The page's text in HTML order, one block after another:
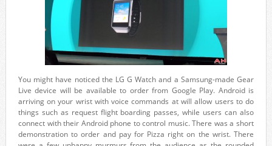
You might have noticed the LG G Watch and a Samsung-made Gear
Live device will be available to order from Google Play. Android is
arriving on your wrist with voice commands at will allow users to do
things such as request flight boarding passes, while users can also
connect with their Android phone to control music. There was a short
demonstration to order and pay for Pizza right on the wrist. There